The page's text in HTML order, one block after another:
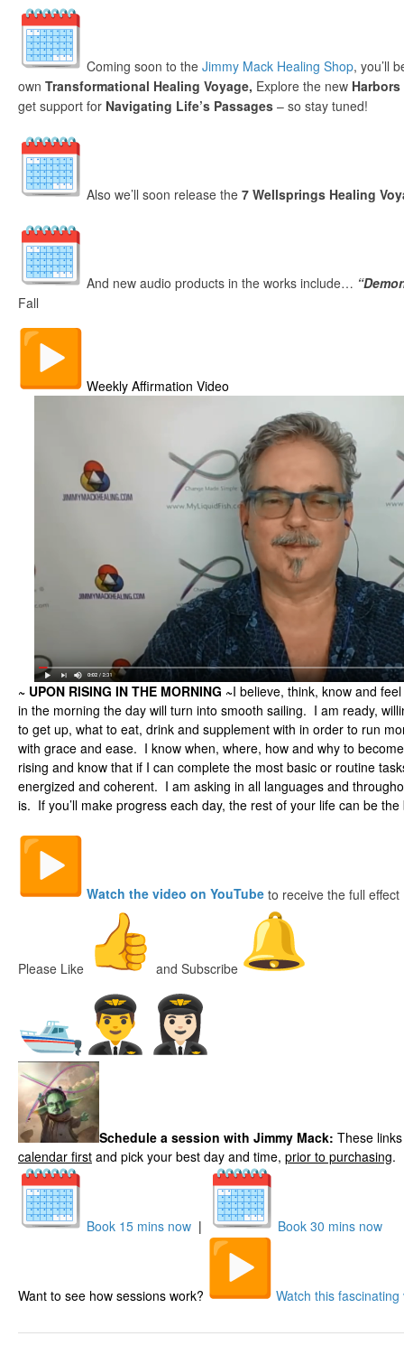
Coming soon to the Jimmy Mack Healing Shop, you’ll
own Transformational Healing Voyage, Explore the new
get support for Navigating Life’s Passages – so stay tuned!
Also we’ll soon release the 7 Wellsprings Healing
And new audio products in the works include…
Fall
Weekly Affirmation Video
~ UPON RISING IN THE MORNING ~I believe, think, know and
in the morning the day will turn into smooth sailing. I am ready,
to get up, what to eat, drink and supplement with in order to run
with grace and ease. I know when, where, how and why to
rising and know that if I can complete the most basic or routine
energized and coherent. I am asking in all languages and
is. If you’ll make progress each day, the rest of your life can be
Watch the video on YouTube to receive the full effect
Please Like and Subscribe
Schedule a session with Jimmy Mack: These
calendar first and pick your best day and time, prior to purchasing.
Book 15 mins now | Book 30 mins now
Want to see how sessions work? Watch this fascinating